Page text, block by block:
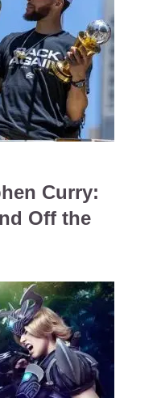
Curry:
Off the